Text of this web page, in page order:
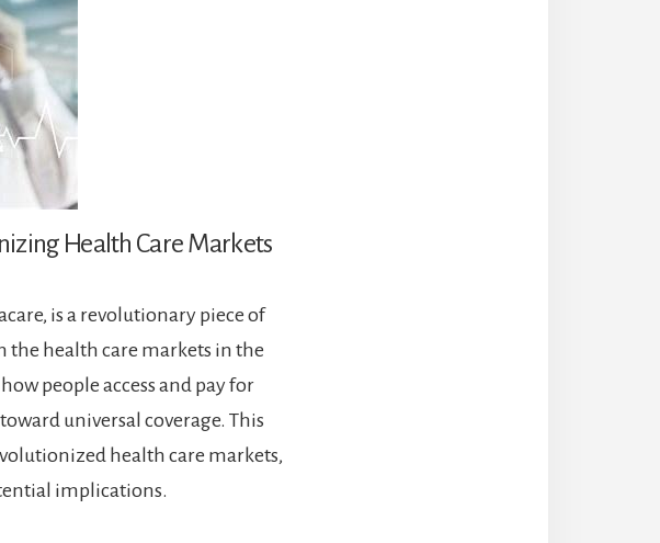
Health Care Markets
is a revolutionary piece of
the health care markets in the
people access and pay for
universal coverage. This
health care markets,
implications.